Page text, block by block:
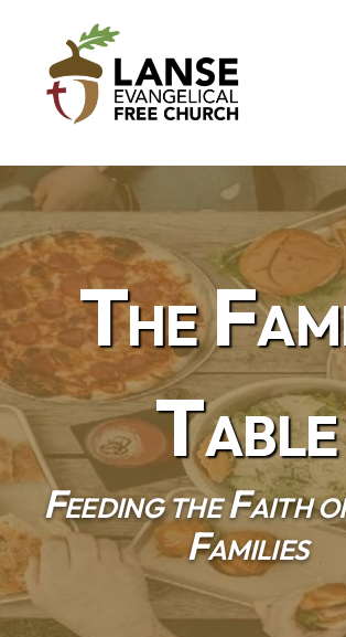
The
Table
Feeding the Faith
Families